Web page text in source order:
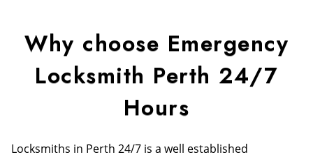
Why choose Emergency
Locksmith Perth 24/7
Hours
Locksmiths in Perth 24/7 is a well established